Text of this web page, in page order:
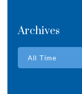
Archives